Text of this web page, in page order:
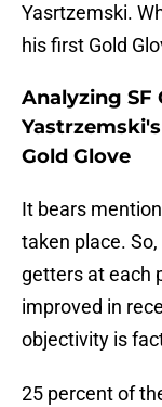
Yasrtzemski.
his first Gold
Analyzing SF
Gold Glove
It bears
taken place.
getters at each
improved in
objectivity is
25 percent of